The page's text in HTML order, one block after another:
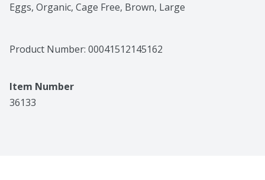
Eggs, Organic, Cage Free, Brown, Large
Product Number: 00041512145162
Item Number
36133